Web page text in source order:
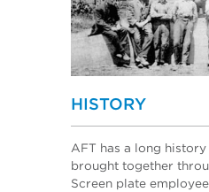
HISTORY
AFT has a long
brought together
Screen plate